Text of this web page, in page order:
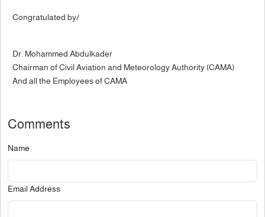
Congratulated by/
Dr. Mohammed Abdulkader
Chairman of Civil Aviation and Meteorology Authority (CAMA)
And all the Employees of CAMA
Comments
Name
Email Address